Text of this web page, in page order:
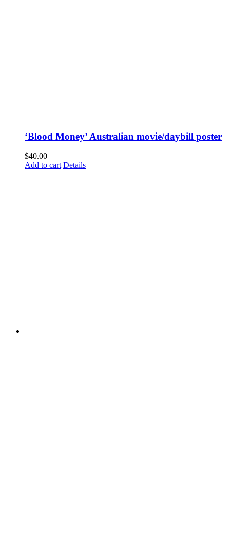
‘Blood Money’ Australian movie/daybill poster
$40.00
Add to cart Details